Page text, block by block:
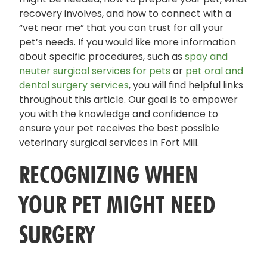
recovery involves, and how to connect with a
“vet near me” that you can trust for all your
pet’s needs. If you would like more information
about specific procedures, such as spay and
neuter surgical services for pets or pet oral and
dental surgery services, you will find helpful links
throughout this article. Our goal is to empower
you with the knowledge and confidence to
ensure your pet receives the best possible
veterinary surgical services in Fort Mill.
RECOGNIZING WHEN
YOUR PET MIGHT NEED
SURGERY